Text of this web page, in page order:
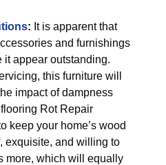
: It is apparent that
and furnishings
it appear outstanding.
this furniture will
impact of dampness
Rot Repair
keep your home’s wood
exquisite, and willing to
more, which will equally